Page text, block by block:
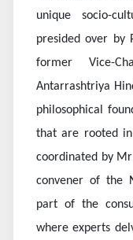
unique socio-
presided over by
former Vice-
Antarrashtriya
philosophical
that are rooted in
coordinated by
convener of the
part of the
where experts